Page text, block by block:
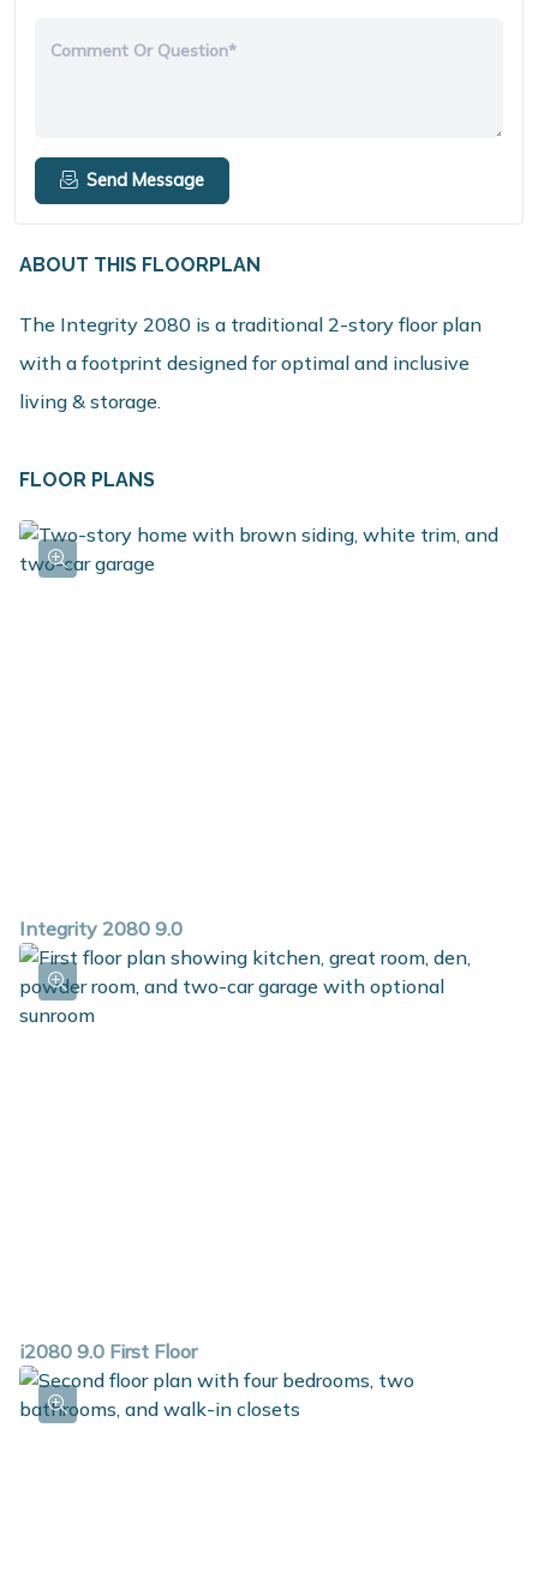
Comment Or Question*
Send Message
ABOUT THIS FLOORPLAN
The Integrity 2080 is a traditional 2-story floor plan
with a footprint designed for optimal and inclusive
living & storage.
FLOOR PLANS
Integrity 2080 9.0
i2080 9.0 First Floor